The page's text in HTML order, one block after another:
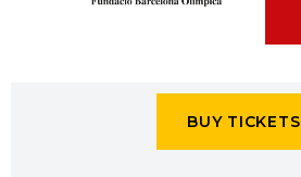
BUY TICKETS